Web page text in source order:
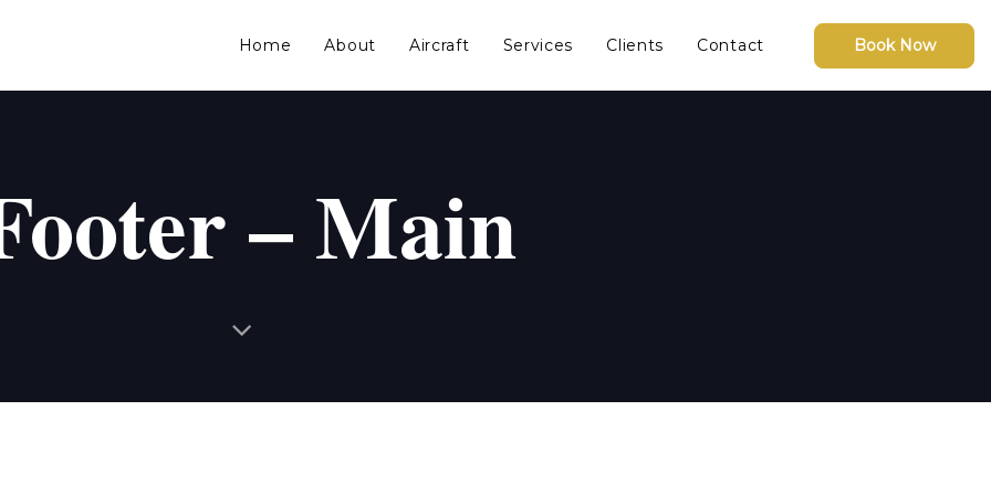
Home About Aircraft Services Clients Contact Book Now
– Main